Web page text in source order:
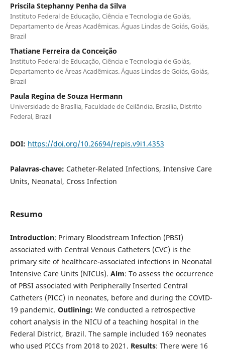
Priscila Stephanny Penha da Silva
Instituto Federal de Educação, Ciência e Tecnologia de Goiás,
Departamento de Áreas Acadêmicas. Águas Lindas de Goiás, Goiás,
Brazil
Thatiane Ferreira da Conceição
Instituto Federal de Educação, Ciência e Tecnologia de Goiás,
Departamento de Áreas Acadêmicas. Águas Lindas de Goiás, Goiás,
Brazil
Paula Regina de Souza Hermann
Universidade de Brasília, Faculdade de Ceilândia. Brasília, Distrito
Federal, Brazil
DOI: https://doi.org/10.26694/repis.v9i1.4353
Palavras-chave: Catheter-Related Infections, Intensive Care
Units, Neonatal, Cross Infection
Resumo
Introduction: Primary Bloodstream Infection (PBSI)
associated with Central Venous Catheters (CVC) is the
primary site of healthcare-associated infections in Neonatal
Intensive Care Units (NICUs). Aim: To assess the occurrence
of PBSI associated with Peripherally Inserted Central
Catheters (PICC) in neonates, before and during the COVID-
19 pandemic. Outlining: We conducted a retrospective
cohort analysis in the NICU of a teaching hospital in the
Federal District, Brazil. The sample included 169 neonates
who used PICCs from 2018 to 2021. Results: There were 16